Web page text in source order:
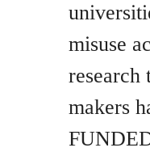
misuse
research
makers